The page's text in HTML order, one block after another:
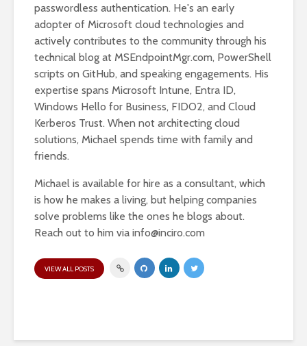
passwordless authentication. He's an early
adopter of Microsoft cloud technologies and
actively contributes to the community through his
technical blog at MSEndpointMgr.com, PowerShell
scripts on GitHub, and speaking engagements. His
expertise spans Microsoft Intune, Entra ID,
Windows Hello for Business, FIDO2, and Cloud
Kerberos Trust. When not architecting cloud
solutions, Michael spends time with family and
friends.
Michael is available for hire as a consultant, which
is how he makes a living, but helping companies
solve problems like the ones he blogs about.
Reach out to him via info@inciro.com
VIEW ALL POSTS